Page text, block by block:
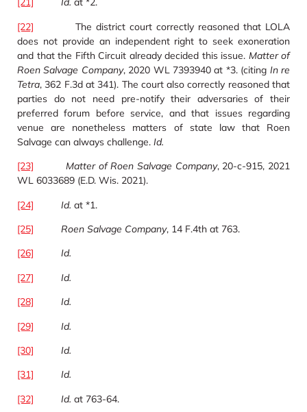
[22] The district court correctly reasoned that LOLA
does not provide an independent right to seek exoneration
and that the Fifth Circuit already decided this issue. Matter of
Roen Salvage Company, 2020 WL 7393940 at *3. (citing In re
Tetra, 362 F.3d at 341). The court also correctly reasoned that
parties do not need pre-notify their adversaries of their
preferred forum before service, and that issues regarding
venue are nonetheless matters of state law that Roen
Salvage can always challenge. Id.
[23]
Matter of Roen Salvage Company, 20-c-915, 2021
WL 6033689 (E.D. Wis. 2021).
[24]
Id. at *1.
[25]
Roen Salvage Company, 14 F.4th at 763.
[26]
Id.
[27]
Id.
[28]
Id.
[29]
Id.
[30]
Id.
[31]
Id.
[32]
Id. at 763-64.